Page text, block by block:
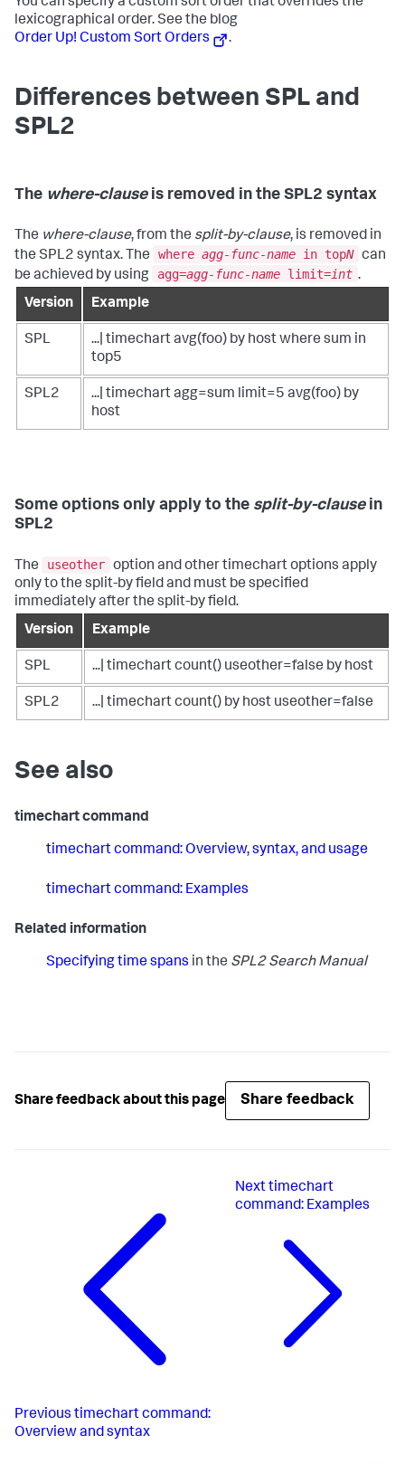
lexicographical order. See the blog
Order Up! Custom Sort Orders
.
Differences between SPL and
SPL2
The where-clauseis removed in the SPL2 syntax
The where-clause, from the split-by-clause, is removed in
the SPL2 syntax. The
where agg-func-name in topN can
be achieved by using
agg=agg-func-name limit=int .
Version
Example
SPL
...| timechart avg(foo) by host where sum in
top5
SPL2
...| timechart agg=sum limit=5 avg(foo) by
host
Some options only apply to the split-by-clausein
SPL2
The useother option and other timechart options apply
only to the split-by field and must be specified
immediately after the split-by field.
Version
Example
SPL ...| timechart count() useother=false by host
SPL2 ...| timechart count() by host useother=false
See also
timechart command
timechart command: Overview, syntax, and usage
timechart command: Examples
Related information
Specifying time spans in the SPL2 Search Manual
Share feedback about this page Share feedback
Previous timechart command:
Overview and syntax
Next timechart
command: Examples